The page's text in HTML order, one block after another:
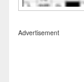
Advertisement